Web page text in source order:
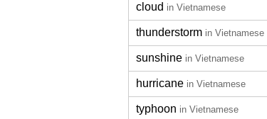
cloud in Vietnamese
thunderstorm in Vietnamese
sunshine in Vietnamese
hurricane in Vietnamese
typhoon in Vietnamese